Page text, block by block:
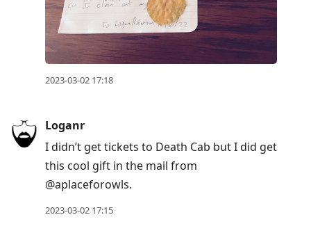
2023-03-02 17:18
Loganr
I didn’t get tickets to Death Cab but I did get
this cool gift in the mail from
@aplaceforowls.
2023-03-02 17:15